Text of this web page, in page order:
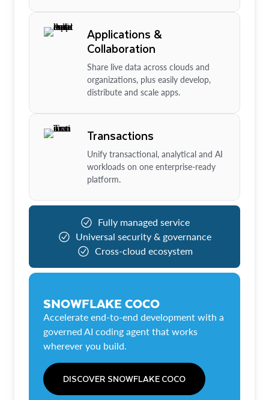
Applications &
Collaboration
Share live data across clouds and
organizations, plus easily develop,
distribute and scale apps.
Transactions
Unify transactional, analytical and AI
workloads on one enterprise-ready
platform.
Fully managed service
Universal security & governance
Cross-cloud ecosystem
SNOWFLAKE COCO
Accelerate end-to-end development with a
governed AI coding agent that works
wherever you build.
DISCOVER SNOWFLAKE COCO